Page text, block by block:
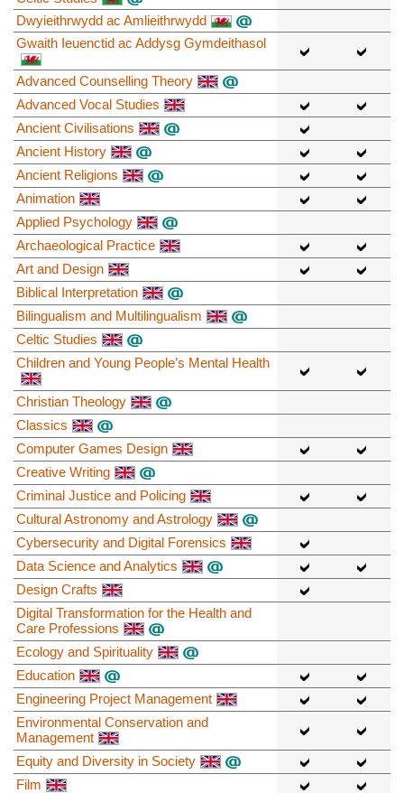
Dwyieithrwydd ac Amlieithrwydd
Gwaith Ieuenctid ac Addysg Gymdeithasol
Advanced Counselling Theory
Advanced Vocal Studies
Ancient Civilisations
Ancient History
Ancient Religions
Animation
Applied Psychology
Archaeological Practice
Art and Design
Biblical Interpretation
Bilingualism and Multilingualism
Celtic Studies
Children and Young People’s Mental Health
Christian Theology
Classics
Computer Games Design
Creative Writing
Criminal Justice and Policing
Cultural Astronomy and Astrology
Cybersecurity and Digital Forensics
Data Science and Analytics
Design Crafts
Digital Transformation for the Health and
Care Professions
Ecology and Spirituality
Education
Engineering Project Management
Environmental Conservation and
Management
Equity and Diversity in Society
Film